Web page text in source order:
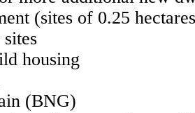
(sites of 0.25
housing
(BNG)